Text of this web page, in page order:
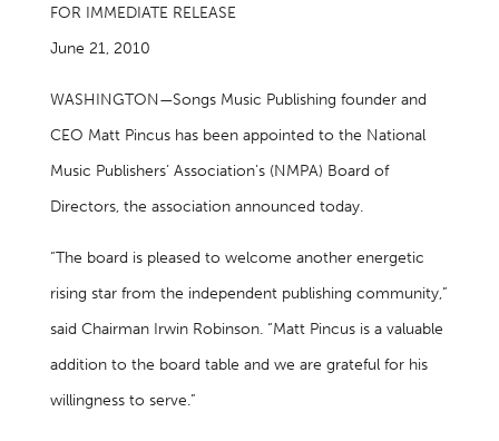
FOR IMMEDIATE RELEASE
June 21, 2010
WASHINGTON—Songs Music Publishing founder and
CEO Matt Pincus has been appointed to the National
Music Publishers’ Association’s (NMPA) Board of
Directors, the association announced today.
“The board is pleased to welcome another energetic
rising star from the independent publishing community,”
said Chairman Irwin Robinson. “Matt Pincus is a valuable
addition to the board table and we are grateful for his
willingness to serve.”